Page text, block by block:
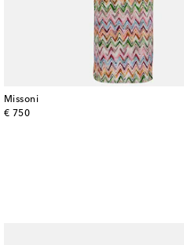
Missoni
€ 750
original price